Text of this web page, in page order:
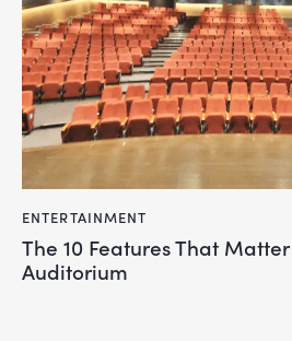
ENTERTAINMENT
The 10 Features That
Auditorium